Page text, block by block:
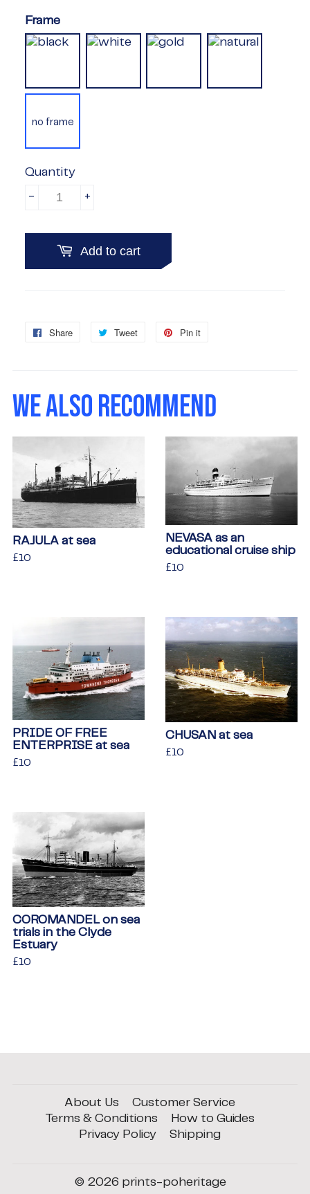
Frame
no frame
Quantity
+
-
Add to cart
Share
Share
Tweet
Tweet
Pin it
WE ALSO RECOMMEND
RAJULA at sea
Regular
£10
NEVASA as an
educational cruise ship
Regular
£10
PRIDE OF FREE
ENTERPRISE at sea
Regular
£10
CHUSAN at sea
Regular
£10
COROMANDEL on sea
trials in the Clyde
Estuary
Regular
£10
About Us
Customer Service
Terms & Conditions
How to Guides
Privacy Policy
Shipping
© 2026 prints-poheritage